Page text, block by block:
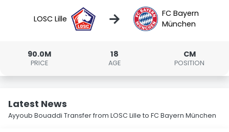
LOSC Lille →
FC Bayern
München
90.0M
PRICE
18
AGE
CM
POSITION
Latest News
Ayyoub Bouaddi Transfer from LOSC Lille to FC Bayern München